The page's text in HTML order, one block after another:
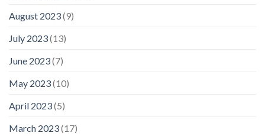
August 2023(9)
July 2023(13)
June 2023(7)
May 2023(10)
April 2023(5)
March 2023(17)